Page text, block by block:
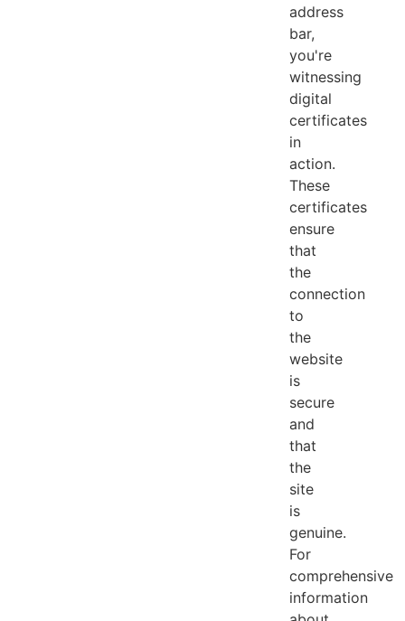
address
bar,
you're
witnessing
digital
certificates
in
action.
These
certificates
ensure
that
the
connection
to
the
website
is
secure
and
that
the
site
is
genuine.
For
comprehensive
information